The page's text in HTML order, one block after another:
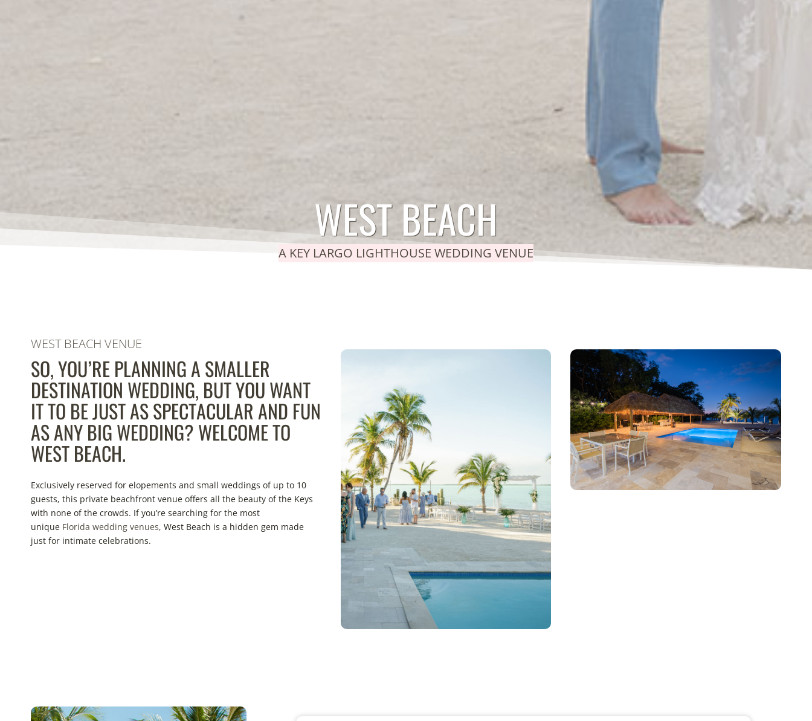
WEST BEACH
A KEY LARGO LIGHTHOUSE WEDDING VENUE
WEST BEACH VENUE
SO, YOU’RE PLANNING A SMALLER
DESTINATION WEDDING, BUT YOU WANT
IT TO BE JUST AS SPECTACULAR AND FUN
AS ANY BIG WEDDING? WELCOME TO
WEST BEACH.
Exclusively reserved for elopements and small weddings of up to 10
guests, this private beachfront venue offers all the beauty of the Keys
with none of the crowds. If you’re searching for the most
unique Florida wedding venues, West Beach is a hidden gem made
just for intimate celebrations.